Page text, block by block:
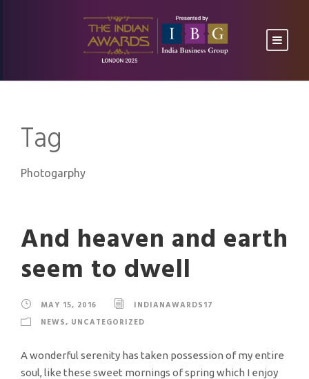
Tag
Photogarphy
And heaven and earth
seem to dwell
MAY 15, 2016
INDIANAWARDS17
NEWS, UNCATEGORIZED
A wonderful serenity has taken possession of my entire
soul, like these sweet mornings of spring which I enjoy